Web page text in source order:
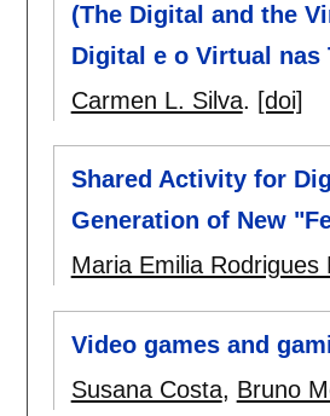
(The Digital and the
Digital e o Virtual
Carmen L. Silva. [doi]
Shared Activity for
Generation of New
Maria Emilia Rodrigues
Video games and
Susana Costa, Bruno